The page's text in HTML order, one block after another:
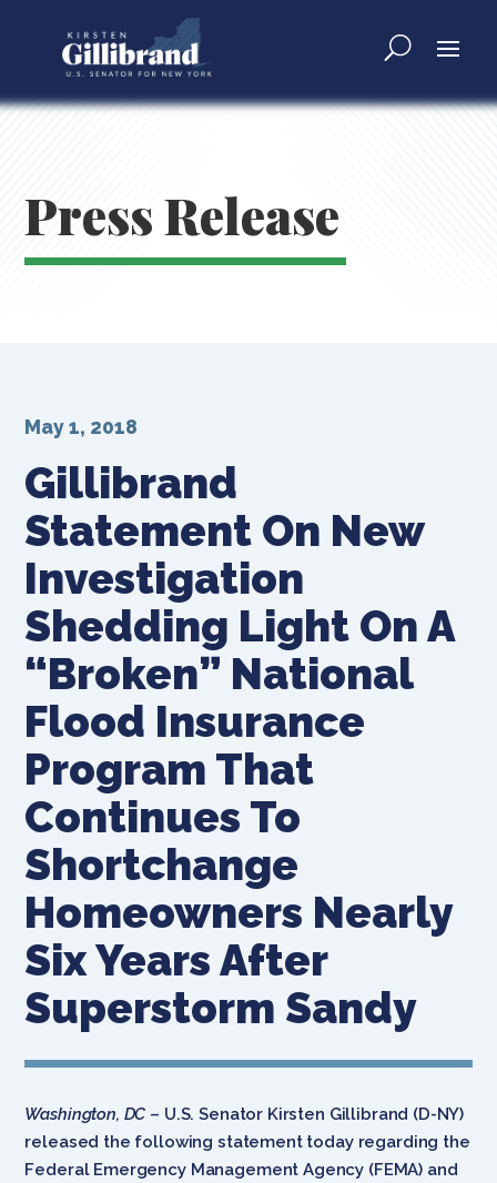
Press Release
Gillibrand
Statement On New
Investigation
Shedding Light On A
“Broken” National
Flood Insurance
Program That
Continues To
Shortchange
Homeowners Nearly
Six Years After
Superstorm Sandy
May 1, 2018
Washington, DC – U.S. Senator Kirsten Gillibrand (D-NY)
released the following statement today regarding the
Federal Emergency Management Agency (FEMA) and